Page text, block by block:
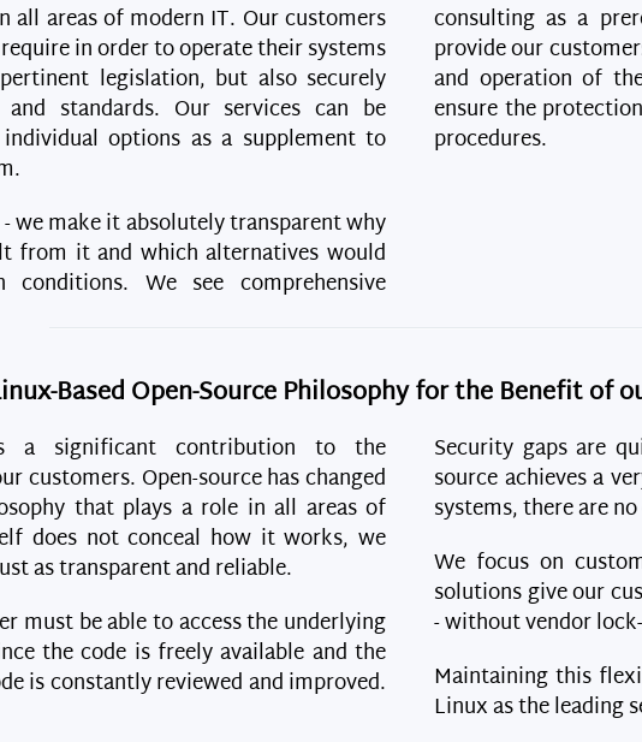
areas of modern IT. Our customers
in order to operate their systems
legislation, but also securely
standards. Our services can be
options as a supplement to
we make it absolutely transparent why
from it and which alternatives would
We see comprehensive
consulting as a
provide our
and operation of
ensure the
procedures.
Based Open-Source Philosophy for the Benefit of
a significant contribution to the
customers. Open-source has changed
that plays a role in all areas of
does not conceal how it works, we
as transparent and reliable.
must be able to access the underlying
the code is freely available and the
is constantly reviewed and improved.
Security gaps are
source achieves a
systems, there are
We focus on
solutions give our
- without vendor
Maintaining this
Linux as the leading